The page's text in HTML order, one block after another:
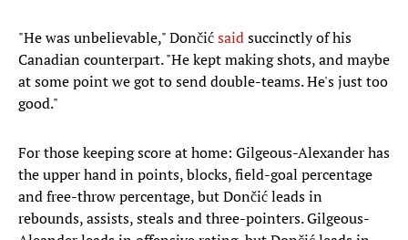
"He was unbelievable," Dončićsaidsuccinctly of his
Canadian counterpart. "He kept making shots, and maybe
at some point we got to send double-teams. He's just too
good."
For those keeping score at home: Gilgeous-Alexander has
the upper hand in points, blocks, field-goal percentage
and free-throw percentage, but Dončić leads in
rebounds, assists, steals and three-pointers. Gilgeous-